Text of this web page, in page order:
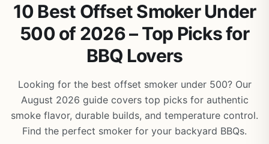
10 Best Offset Smoker Under
500 of 2026 – Top Picks for
BBQ Lovers
Looking for the best offset smoker under 500? Our
August 2026 guide covers top picks for authentic
smoke flavor, durable builds, and temperature control.
Find the perfect smoker for your backyard BBQs.